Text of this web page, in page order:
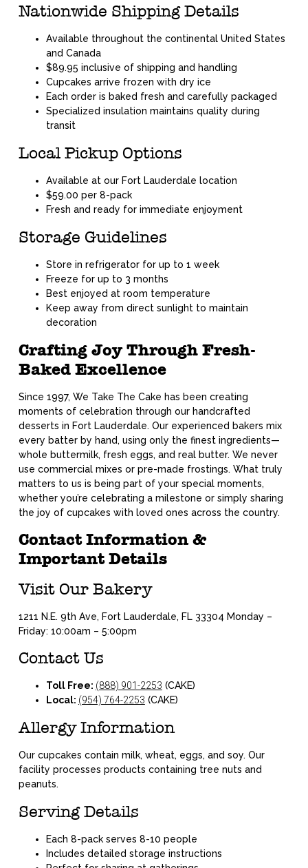
Nationwide Shipping Details
Available throughout the continental United States
and Canada
$89.95 inclusive of shipping and handling
Cupcakes arrive frozen with dry ice
Each order is baked fresh and carefully packaged
Specialized insulation maintains quality during
transit
Local Pickup Options
Available at our Fort Lauderdale location
$59.00 per 8-pack
Fresh and ready for immediate enjoyment
Storage Guidelines
Store in refrigerator for up to 1 week
Freeze for up to 3 months
Best enjoyed at room temperature
Keep away from direct sunlight to maintain
decoration
Crafting Joy Through Fresh-
Baked Excellence
Since 1997, We Take The Cake has been creating
moments of celebration through our handcrafted
desserts in Fort Lauderdale. Our experienced bakers mix
every batter by hand, using only the finest ingredients—
whole buttermilk, fresh eggs, and real butter. We never
use commercial mixes or pre-made frostings. What truly
matters to us is being part of your special moments,
whether you’re celebrating a milestone or simply sharing
the joy of cupcakes with loved ones across the country.
Contact Information &
Important Details
Visit Our Bakery
1211 N.E. 9th Ave, Fort Lauderdale, FL 33304 Monday –
Friday: 10:00am – 5:00pm
Contact Us
Toll Free: (888) 901-2253 (CAKE)
Local: (954) 764-2253 (CAKE)
Allergy Information
Our cupcakes contain milk, wheat, eggs, and soy. Our
facility processes products containing tree nuts and
peanuts.
Serving Details
Each 8-pack serves 8-10 people
Includes detailed storage instructions